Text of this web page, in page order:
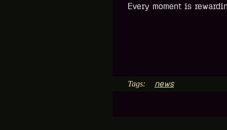
Every moment is
news